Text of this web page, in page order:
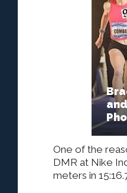
One of the
DMR at Nike
meters in